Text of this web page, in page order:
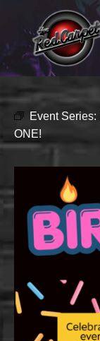
Event Series:
ONE!